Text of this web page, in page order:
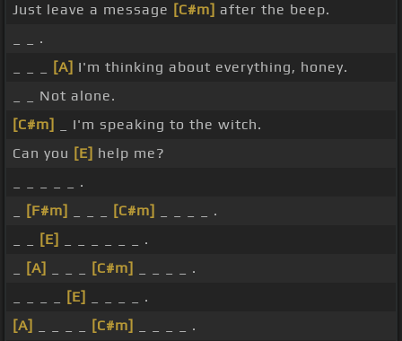
Just leave a message [C#m] after the beep.
_ _ .
[A] I'm thinking about everything, honey.
_ _ Not alone.
[C#m]
_ I'm speaking to the witch.
Can you [E] help me?
_ _ _ _ _ .
[F#m] [C#m]
_ _ _ _ .
[E]
_ _ _ _ _ _ .
[A] [C#m]
_ _ _ _ .
[E]
_ _ _ _ .
[A]
[C#m]
_ _ _ _ .